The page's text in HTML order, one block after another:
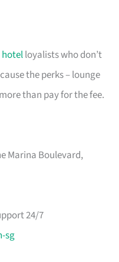
hotelloyalists who don’t
the perks – lounge
than pay for the fee.
Marina Boulevard,
24/7
sg